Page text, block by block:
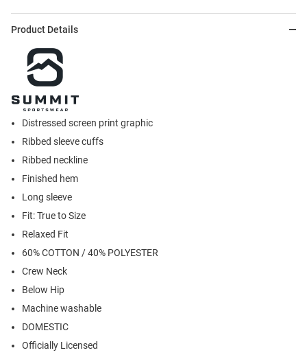
Product Details
Distressed screen print graphic
Ribbed sleeve cuffs
Ribbed neckline
Finished hem
Long sleeve
Fit: True to Size
Relaxed Fit
60% COTTON / 40% POLYESTER
Crew Neck
Below Hip
Machine washable
DOMESTIC
Officially Licensed